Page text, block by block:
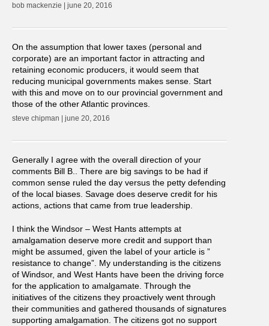
bob mackenzie | june 20, 2016
On the assumption that lower taxes (personal and
corporate) are an important factor in attracting and
retaining economic producers, it would seem that
reducing municipal governments makes sense. Start
with this and move on to our provincial government and
those of the other Atlantic provinces.
steve chipman | june 20, 2016
Generally I agree with the overall direction of your
comments Bill B.. There are big savings to be had if
common sense ruled the day versus the petty defending
of the local biases. Savage does deserve credit for his
actions, actions that came from true leadership.
I think the Windsor – West Hants attempts at
amalgamation deserve more credit and support than
might be assumed, given the label of your article is ”
resistance to change”. My understanding is the citizens
of Windsor, and West Hants have been the driving force
for the application to amalgamate. Through the
initiatives of the citizens they proactively went through
their communities and gathered thousands of signatures
supporting amalgamation. The citizens got no support